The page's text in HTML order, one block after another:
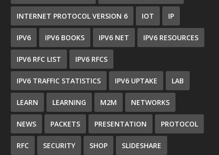
INTERNET PROTOCOL VERSION 6 IOT IP
IPV6 IPV6 BOOKS IPV6 NET IPV6 RESOURCES
IPV6 RFC LIST IPV6 RFCS
IPV6 TRAFFIC STATISTICS IPV6 UPTAKE LAB
LEARN LEARNING M2M NETWORKS
NEWS PACKETS PRESENTATION PROTOCOL
RFC SECURITY SHOP SLIDESHARE